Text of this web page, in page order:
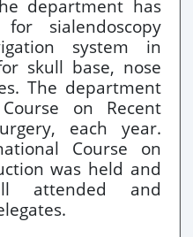
department has
sialendoscopy
system in
skull base, nose
The department
on Recent
each year.
Course on
was held and
attended and